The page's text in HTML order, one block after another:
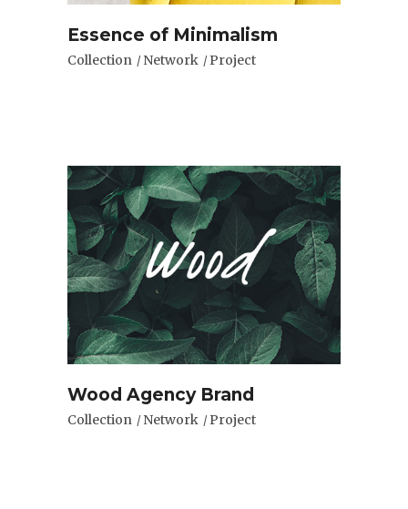
Essence of Minimalism
Collection Network Project
Wood Agency Brand
Collection Network Project